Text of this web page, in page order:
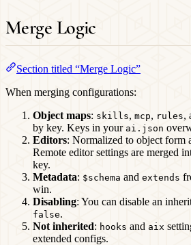
Merge Logic
Section titled “Merge Logic”
When merging configurations:
Object maps: skills, mcp, rules,
by key. Keys in your ai.json
Editors: Normalized to object form
Remote editor settings are merged
key.
Metadata: $schema and extends
win.
Disabling: You can disable an
false.
Not inherited: hooks and aix
extended configs.